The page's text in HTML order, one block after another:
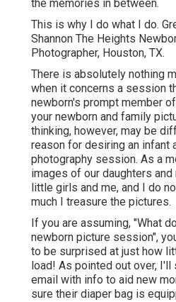
the memories in between.
This is why I do what I do.
Shannon The Heights
Photographer, Houston, TX.
There is absolutely nothing
when it concerns a session
newborn's prompt member
your newborn and family
thinking, however, may be
reason for desiring an infant
photography session. As a
images of our daughters
little girls and me, and I do
much I treasure the pictures.
If you are assuming, "What
newborn picture session",
to be surprised at just how
load! As pointed out over,
email with info to aid new
sure their diaper bag is